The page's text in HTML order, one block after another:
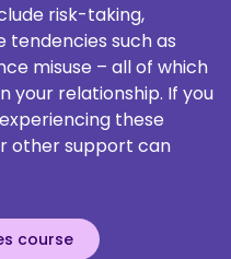
risk-taking,
tendencies such as
misuse – all of which
your relationship. If you
these
other support can
course